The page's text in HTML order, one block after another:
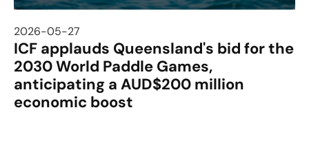
2026-05-27
ICF applauds Queensland's bid for the
2030 World Paddle Games,
anticipating a AUD$200 million
economic boost